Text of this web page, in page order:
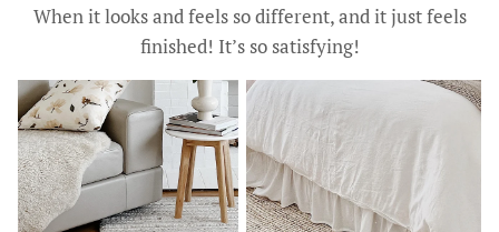
When it looks and feels so different, and it just feels
finished! It’s so satisfying!